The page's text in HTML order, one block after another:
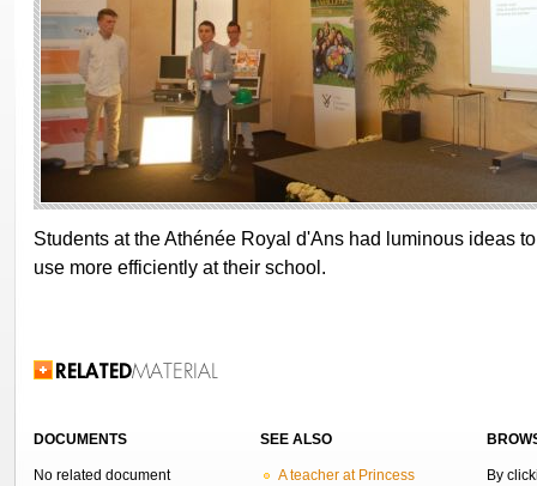
Students at the Athénée Royal d'Ans had luminous ideas
use more efficiently at their school.
Related Information
DOCUMENTS
No related document
SEE ALSO
A teacher at Princess
By